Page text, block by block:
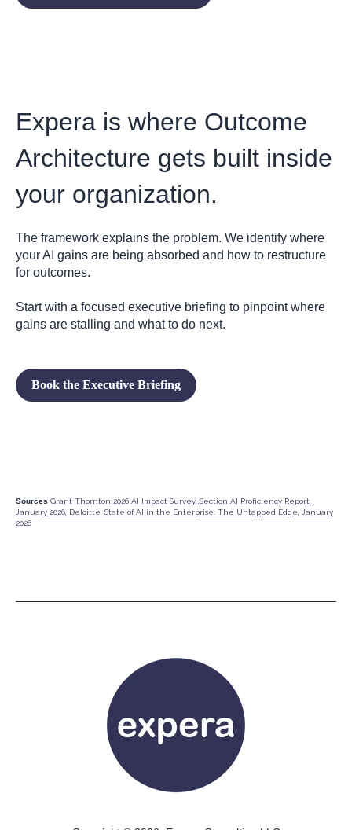
Expera is where Outcome
Architecture gets built inside
your organization.
The framework explains the problem. We identify where
your AI gains are being absorbed and how to restructure
for outcomes.
Start with a focused executive briefing to pinpoint where
gains are stalling and what to do next.
Book the Executive Briefing
Sources Grant Thornton 2026 AI Impact Survey , Section AI Proficiency Report,
January 2026, Deloitte, State of AI in the Enterprise: The Untapped Edge, January
2026